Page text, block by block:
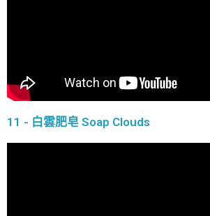
11 - 白雲肥皂 Soap Clouds